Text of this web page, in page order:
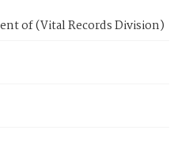
of (Vital Records Division)